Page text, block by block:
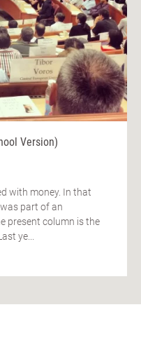
Version)
with money. In that
part of an
present column is the
ye...